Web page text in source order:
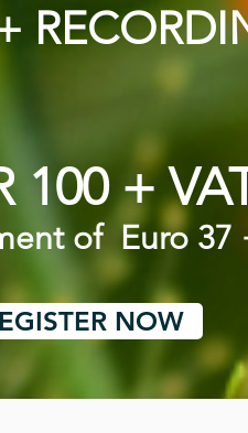
of Euro 37
100 +
NOW